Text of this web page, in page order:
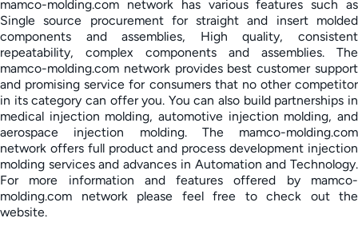
mamco-molding.com network has various features such as
Single source procurement for straight and insert molded
components and assemblies, High quality, consistent
repeatability, complex components and assemblies. The
mamco-molding.com network provides best customer support
and promising service for consumers that no other competitor
in its category can offer you. You can also build partnerships in
medical injection molding, automotive injection molding, and
aerospace injection molding. The mamco-molding.com
network offers full product and process development injection
molding services and advances in Automation and Technology.
For more information and features offered by mamco-
molding.com network please feel free to check out the
website.